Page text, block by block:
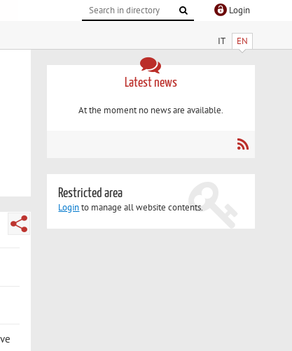
Login
IT EN
Latest news
At the moment no news are available.
Restricted area
Loginto manage all website contents.